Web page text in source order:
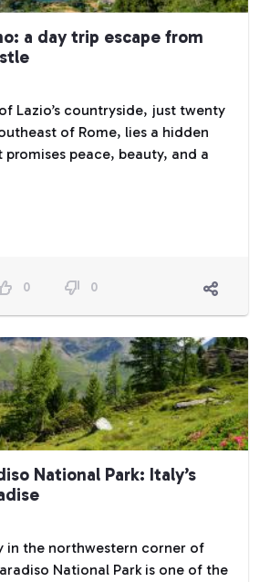
a day trip escape from
Lazio’s countryside, just twenty
of Rome, lies a hidden
promises peace, beauty, and a
0 0
National Park: Italy’s
in the northwestern corner of
National Park is one of the